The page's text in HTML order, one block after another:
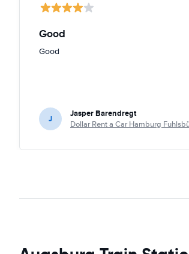
Good
Good
J Jasper Barendregt
Dollar Rent a Car Hamburg